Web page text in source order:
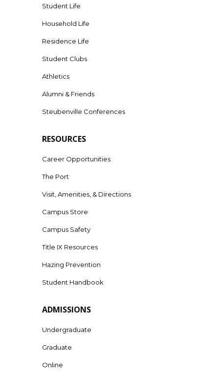
Student Life
Household Life
Residence Life
Student Clubs
Athletics
Alumni & Friends
Steubenville Conferences
RESOURCES
Career Opportunities
The Port
Visit, Amenities, & Directions
Campus Store
Campus Safety
Title IX Resources
Hazing Prevention
Student Handbook
ADMISSIONS
Undergraduate
Graduate
Online